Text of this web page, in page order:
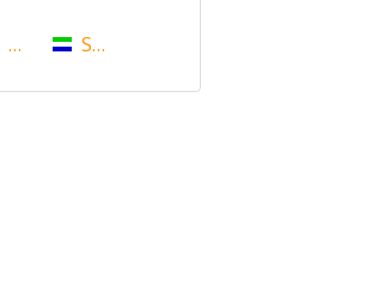
Monaco Sierra Leone